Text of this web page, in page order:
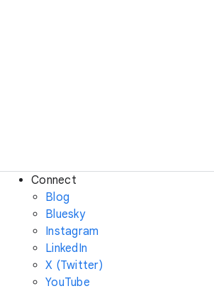
Connect
Blog
Bluesky
Instagram
LinkedIn
X (Twitter)
YouTube